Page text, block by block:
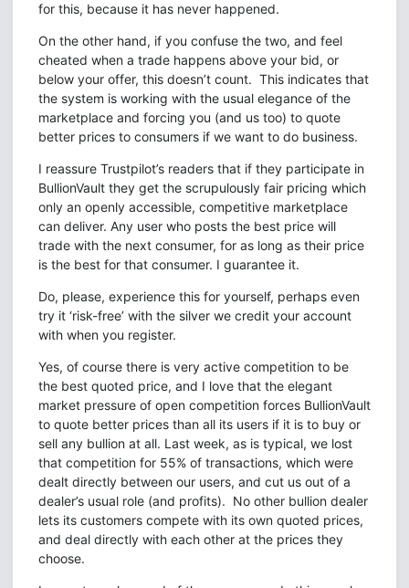
for this, because it has never happened.
On the other hand, if you confuse the two, and feel
cheated when a trade happens above your bid, or
below your offer, this doesn’t count. This indicates that
the system is working with the usual elegance of the
marketplace and forcing you (and us too) to quote
better prices to consumers if we want to do business.
I reassure Trustpilot’s readers that if they participate in
BullionVault they get the scrupulously fair pricing which
only an openly accessible, competitive marketplace
can deliver. Any user who posts the best price will
trade with the next consumer, for as long as their price
is the best for that consumer. I guarantee it.
Do, please, experience this for yourself, perhaps even
try it ‘risk-free’ with the silver we credit your account
with when you register.
Yes, of course there is very active competition to be
the best quoted price, and I love that the elegant
market pressure of open competition forces BullionVault
to quote better prices than all its users if it is to buy or
sell any bullion at all. Last week, as is typical, we lost
that competition for 55% of transactions, which were
dealt directly between our users, and cut us out of a
dealer’s usual role (and profits). No other bullion dealer
lets its customers compete with its own quoted prices,
and deal directly with each other at the prices they
choose.